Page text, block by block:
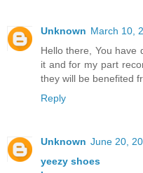
Unknown March 10,
Hello there, You have
it and for my part
they will be benefited
Reply
Unknown June 20,
yeezy shoes